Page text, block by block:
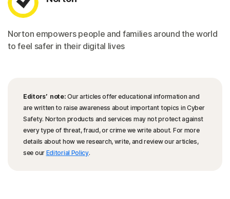
Norton empowers people and families around the world
to feel safer in their digital lives
Editors’ note: Our articles offer educational information and
are written to raise awareness about important topics in Cyber
Safety. Norton products and services may not protect against
every type of threat, fraud, or crime we write about. For more
details about how we research, write, and review our articles,
see our Editorial Policy.